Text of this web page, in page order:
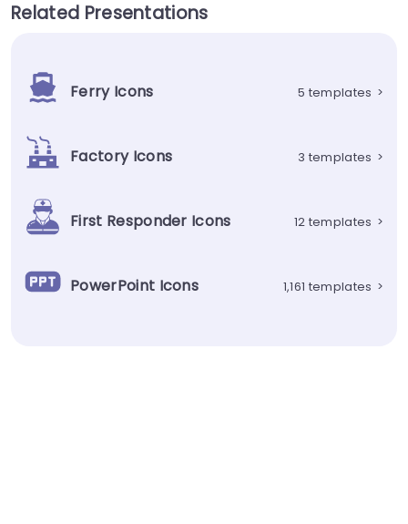
Related Presentations
Ferry Icons 5 templates >
Factory Icons 3 templates >
First Responder Icons 12 templates >
PowerPoint Icons 1,161 templates >